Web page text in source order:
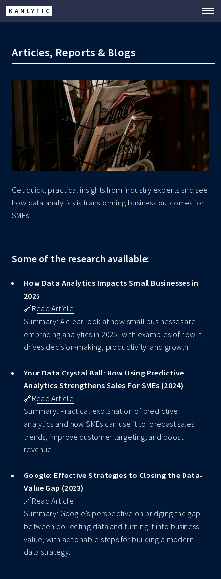
KANLYTIC
Articles, Reports & Blogs
Get quick, practical insights from industry experts and see
how data analytics is transforming business outcomes for
SMEs.
Some of the research available:
How Data Analytics Impacts Small Businesses in
2025
🔗Read Article
Summary: A clear look at how small businesses are
embracing analytics in 2025, with examples of how it
drives decision-making, productivity, and growth.
Your Data Crystal Ball: How Using Predictive
Analytics Strengthens Sales For SMEs (2024)
🔗Read Article
Summary: Practical explanation of predictive
analytics and how SMEs can use it to forecast sales
trends, improve customer targeting, and boost
revenue.
Google: Effective Strategies to Closing the Data-
Value Gap (2023)
🔗Read Article
Summary: Google’s perspective on bridging the gap
between collecting data and turning it into business
value, with actionable steps for building a modern
data strategy.